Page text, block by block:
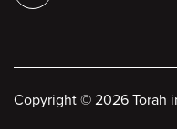
Copyright © 2026 Torah